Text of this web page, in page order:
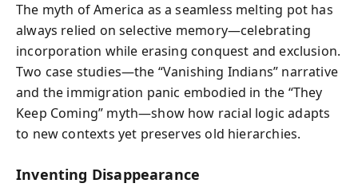
The myth of America as a seamless melting pot has
always relied on selective memory—celebrating
incorporation while erasing conquest and exclusion.
Two case studies—the “Vanishing Indians” narrative
and the immigration panic embodied in the “They
Keep Coming” myth—show how racial logic adapts
to new contexts yet preserves old hierarchies.
Inventing Disappearance